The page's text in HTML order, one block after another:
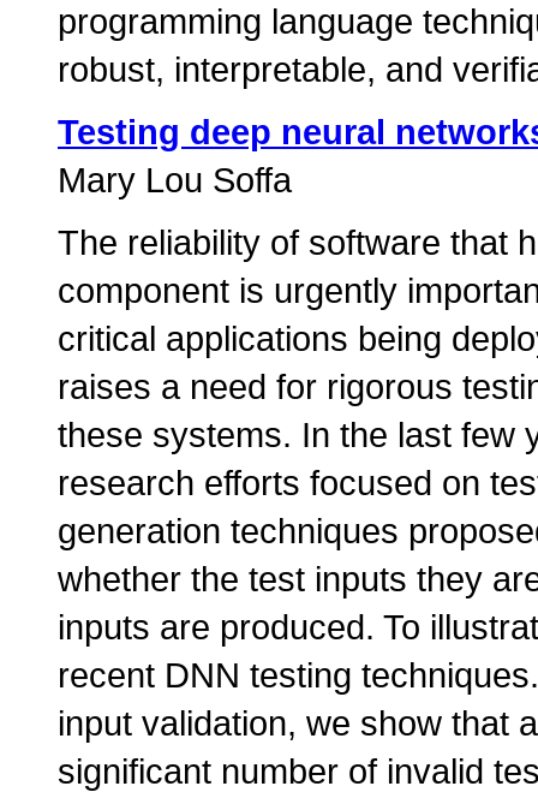
programming language
robust, interpretable, and
Testing deep neural
Mary Lou Soffa
The reliability of software that
component is urgently
critical applications being
raises a need for rigorous
these systems. In the last few
research efforts focused on
generation techniques
whether the test inputs they
inputs are produced. To
recent DNN testing
input validation, we show that
significant number of invalid